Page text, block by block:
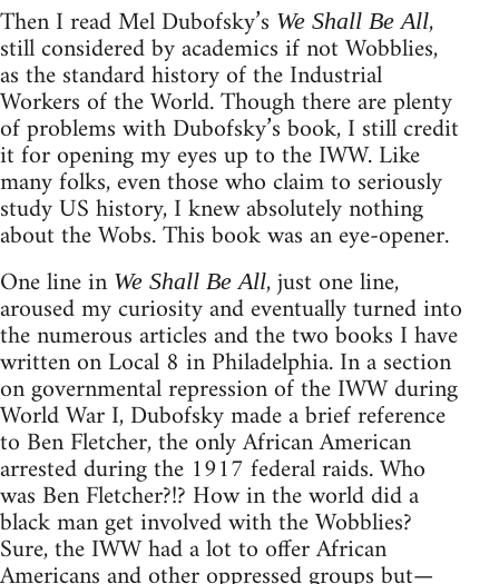
Then I read Mel Dubofsky’s We Shall Be All,
still considered by academics if not Wobblies,
as the standard history of the Industrial
Workers of the World. Though there are plenty
of problems with Dubofsky’s book, I still credit
it for opening my eyes up to the IWW. Like
many folks, even those who claim to seriously
study US history, I knew absolutely nothing
about the Wobs. This book was an eye-opener.
One line in We Shall Be All, just one line,
aroused my curiosity and eventually turned into
the numerous articles and the two books I have
written on Local 8 in Philadelphia. In a section
on governmental repression of the IWW during
World War I, Dubofsky made a brief reference
to Ben Fletcher, the only African American
arrested during the 1917 federal raids. Who
was Ben Fletcher?!? How in the world did a
black man get involved with the Wobblies?
Sure, the IWW had a lot to offer African